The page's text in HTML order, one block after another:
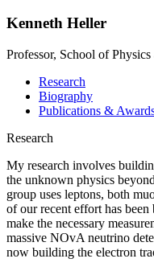
Kenneth Heller
Professor, School of
Research
Biography
Publications &
Research
My research involves
the unknown physics
group uses leptons, both
of our recent effort has
make the necessary
massive NOvA neutrino
now building the electron